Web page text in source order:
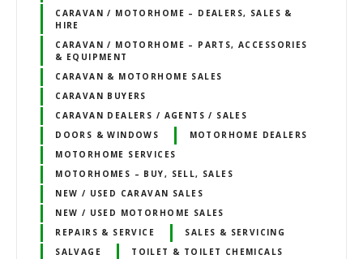
CARAVAN / MOTORHOME – DEALERS, SALES &
HIRE
CARAVAN / MOTORHOME – PARTS, ACCESSORIES
& EQUIPMENT
CARAVAN & MOTORHOME SALES
CARAVAN BUYERS
CARAVAN DEALERS / AGENTS / SALES
DOORS & WINDOWS
MOTORHOME DEALERS
MOTORHOME SERVICES
MOTORHOMES – BUY, SELL, SALES
NEW / USED CARAVAN SALES
NEW / USED MOTORHOME SALES
REPAIRS & SERVICE
SALES & SERVICING
SALVAGE
TOILET & TOILET CHEMICALS